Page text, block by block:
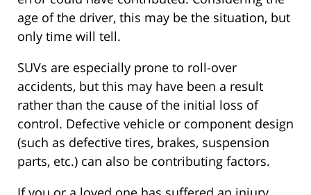
age of the driver, this may be the situation, but
only time will tell.
SUVs are especially prone to roll-over
accidents, but this may have been a result
rather than the cause of the initial loss of
control. Defective vehicle or component design
(such as defective tires, brakes, suspension
parts, etc.) can also be contributing factors.